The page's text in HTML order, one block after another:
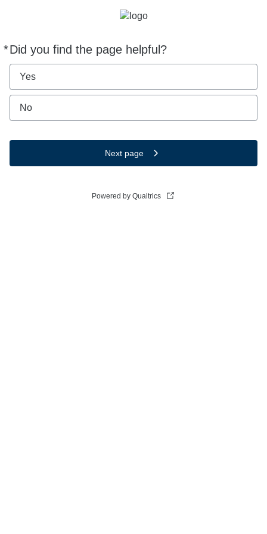
*Did you find the page helpful?
Required
Yes
No
Next page
Powered by Qualtrics